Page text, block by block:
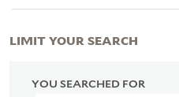
YOU SEARCHED FOR
LIMIT YOUR SEARCH